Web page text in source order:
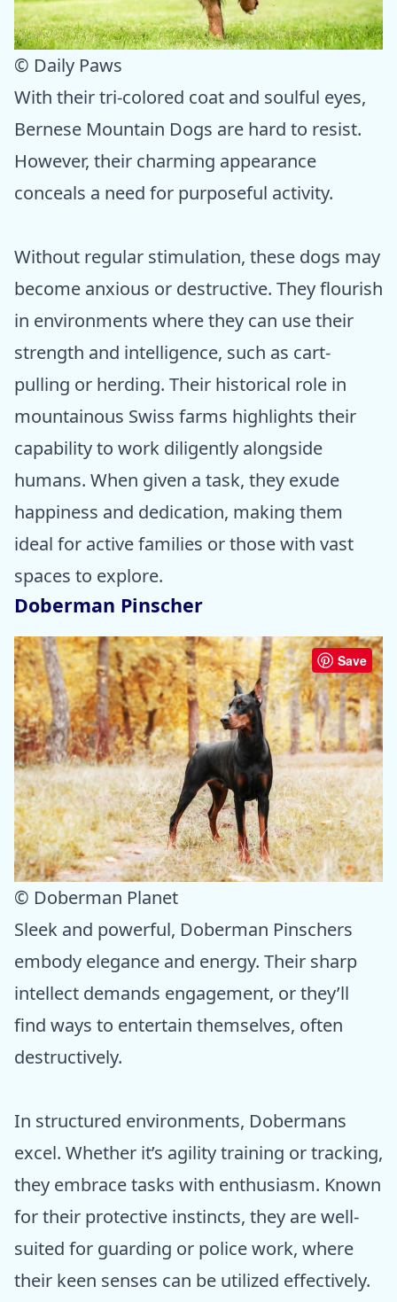
© Daily Paws
With their tri-colored coat and soulful eyes,
Bernese Mountain Dogs are hard to resist.
However, their charming appearance
conceals a need for purposeful activity.
Without regular stimulation, these dogs may
become anxious or destructive. They flourish
in environments where they can use their
strength and intelligence, such as cart-
pulling or herding. Their historical role in
mountainous Swiss farms highlights their
capability to work diligently alongside
humans. When given a task, they exude
happiness and dedication, making them
ideal for active families or those with vast
spaces to explore.
Doberman Pinscher
Save
© Doberman Planet
Sleek and powerful, Doberman Pinschers
embody elegance and energy. Their sharp
intellect demands engagement, or they’ll
find ways to entertain themselves, often
destructively.
In structured environments, Dobermans
excel. Whether it’s agility training or tracking,
they embrace tasks with enthusiasm. Known
for their protective instincts, they are well-
suited for guarding or police work, where
their keen senses can be utilized effectively.